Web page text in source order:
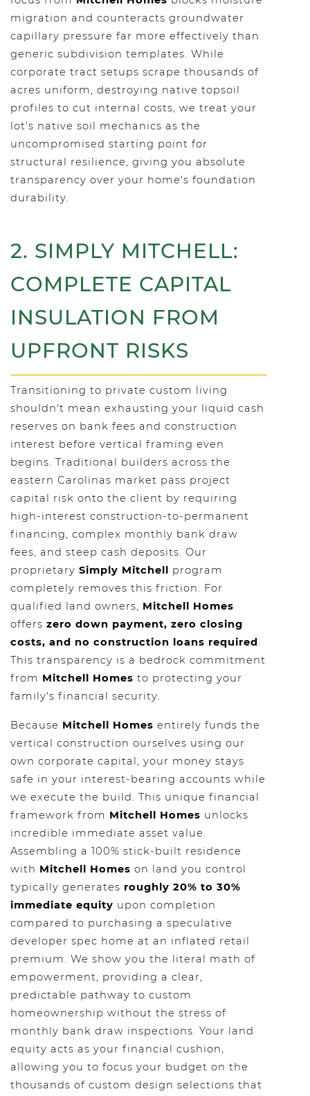
migration and counteracts groundwater
capillary pressure far more effectively than
generic subdivision templates. While
corporate tract setups scrape thousands of
acres uniform, destroying native topsoil
profiles to cut internal costs, we treat your
lot's native soil mechanics as the
uncompromised starting point for
structural resilience, giving you absolute
transparency over your home's foundation
durability.
2. SIMPLY MITCHELL:
COMPLETE CAPITAL
INSULATION FROM
UPFRONT RISKS
Transitioning to private custom living
shouldn't mean exhausting your liquid cash
reserves on bank fees and construction
interest before vertical framing even
begins. Traditional builders across the
eastern Carolinas market pass project
capital risk onto the client by requiring
high-interest construction-to-permanent
financing, complex monthly bank draw
fees, and steep cash deposits. Our
proprietary Simply Mitchell program
completely removes this friction. For
qualified land owners, Mitchell Homes
offers zero down payment, zero closing
costs, and no construction loans required.
This transparency is a bedrock commitment
from Mitchell Homes to protecting your
family's financial security.
Because Mitchell Homes entirely funds the
vertical construction ourselves using our
own corporate capital, your money stays
safe in your interest-bearing accounts while
we execute the build. This unique financial
framework from Mitchell Homes unlocks
incredible immediate asset value.
Assembling a 100% stick-built residence
with Mitchell Homes on land you control
typically generates roughly 20% to 30%
immediate equity upon completion
compared to purchasing a speculative
developer spec home at an inflated retail
premium. We show you the literal math of
empowerment, providing a clear,
predictable pathway to custom
homeownership without the stress of
monthly bank draw inspections. Your land
equity acts as your financial cushion,
allowing you to focus your budget on the
thousands of custom design selections that